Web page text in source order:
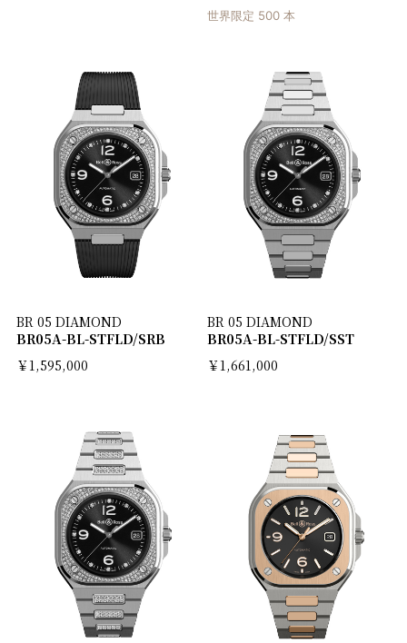
世界限定 500 本
BR 05 DIAMOND
BR05A-BL-STFLD/SRB
￥1,595,000
BR 05 DIAMOND
BR05A-BL-STFLD/SST
￥1,661,000